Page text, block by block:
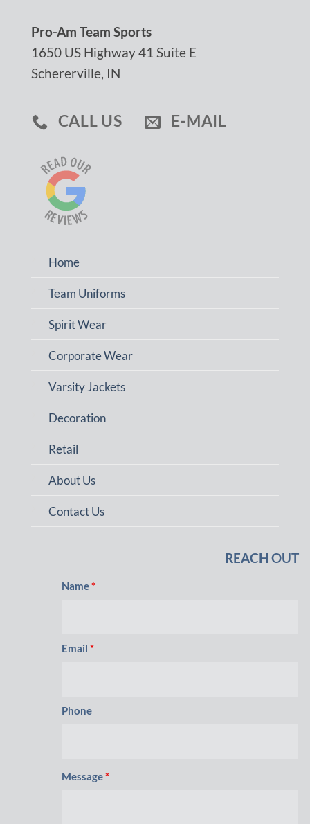
Pro-Am Team Sports
1650 US Highway 41 Suite E
Schererville, IN
CALL US E-MAIL
Home
Team Uniforms
Spirit Wear
Corporate Wear
Varsity Jackets
Decoration
Retail
About Us
Contact Us
REACH OUT
Name*
Email *
Phone
Message*